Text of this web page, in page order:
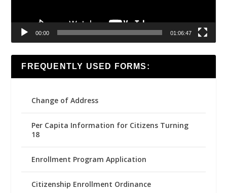
00:00 01:06:47
FREQUENTLY USED FORMS:
Change of Address
Per Capita Information for Citizens Turning
18
Enrollment Program Application
Citizenship Enrollment Ordinance